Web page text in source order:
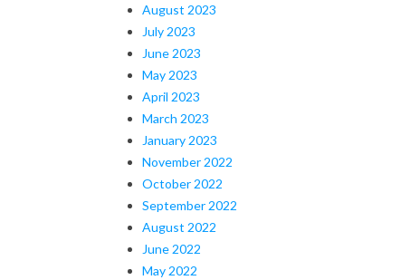
August 2023
July 2023
June 2023
May 2023
April 2023
March 2023
January 2023
November 2022
October 2022
September 2022
August 2022
June 2022
May 2022